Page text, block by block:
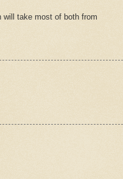
take most of both from